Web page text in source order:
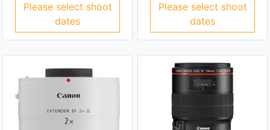
Please select shoot
dates
Please select shoot
dates